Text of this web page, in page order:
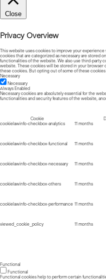
Close
Privacy Overview
This website uses cookies to improve your
cookies that are categorized as necessary are stored
functionalities of the website. We also use third-party
website. These cookies will be stored in your browser
these cookies. But opting out of some of these
Necessary
Necessary
Always Enabled
Necessary cookies are absolutely essential for the
functionalities and security features of the website,
Cookie
cookielawinfo-checkbox-analytics
11 months
cookielawinfo-checkbox-functional
11 months
cookielawinfo-checkbox-necessary
11 months
cookielawinfo-checkbox-others
11 months
cookielawinfo-checkbox-performance 11 months
viewed_cookie_policy
11 months
Functional
Functional
Functional cookies help to perform certain